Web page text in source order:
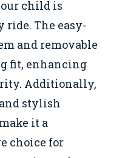
child is
ride. The easy-
and removable
fit, enhancing
Additionally,
stylish
it a
choice for